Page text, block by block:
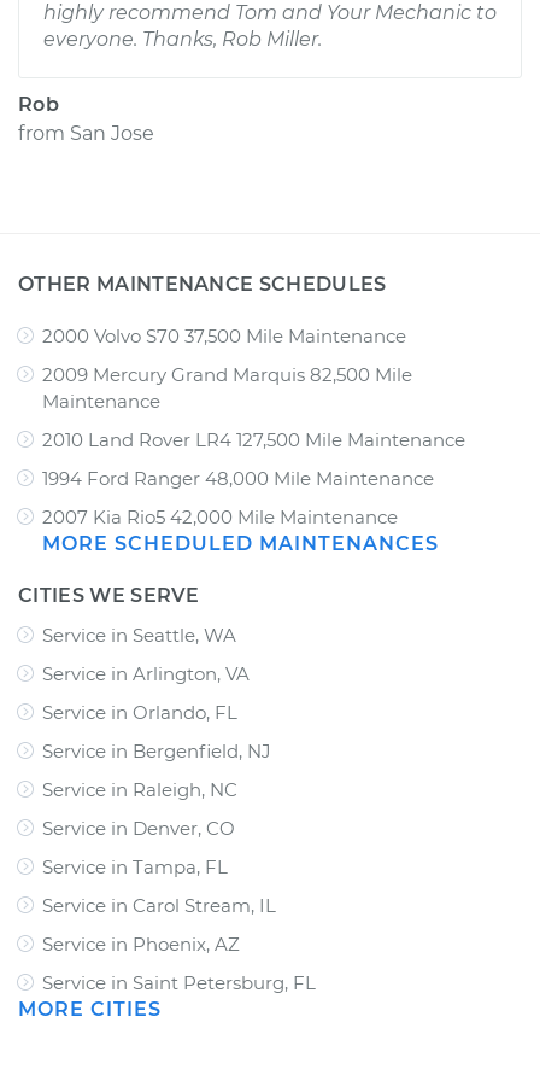
highly recommend Tom and Your Mechanic to
everyone. Thanks, Rob Miller.
Rob
from San Jose
OTHER MAINTENANCE SCHEDULES
2000 Volvo S70 37,500 Mile Maintenance
2009 Mercury Grand Marquis 82,500 Mile
Maintenance
2010 Land Rover LR4 127,500 Mile Maintenance
1994 Ford Ranger 48,000 Mile Maintenance
2007 Kia Rio5 42,000 Mile Maintenance
MORE SCHEDULED MAINTENANCES
CITIES WE SERVE
Service in Seattle, WA
Service in Arlington, VA
Service in Orlando, FL
Service in Bergenfield, NJ
Service in Raleigh, NC
Service in Denver, CO
Service in Tampa, FL
Service in Carol Stream, IL
Service in Phoenix, AZ
Service in Saint Petersburg, FL
MORE CITIES